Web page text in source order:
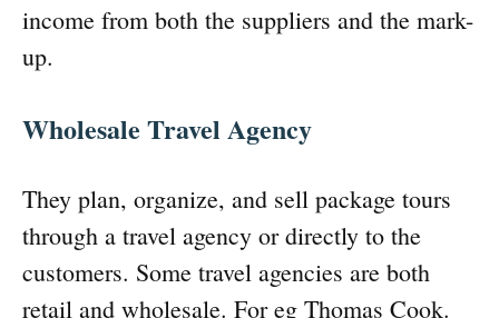
income from both the suppliers and the mark-
up.
Wholesale Travel Agency
They plan, organize, and sell package tours
through a travel agency or directly to the
customers. Some travel agencies are both
retail and wholesale. For eg Thomas Cook.